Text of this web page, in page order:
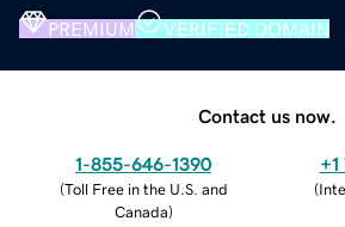
PREMIUM VERIFIED DOMAIN
Contact us now.
1-855-646-1390
(Toll Free in the U.S. and
Canada)
(